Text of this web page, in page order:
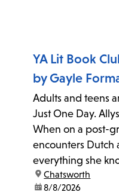
YA Lit Book
by Gayle
Adults and teens
Just One Day.
When on a post-
encounters Dutch
everything she
on his invitation to
location:
Chatsworth
date:8/8/2026